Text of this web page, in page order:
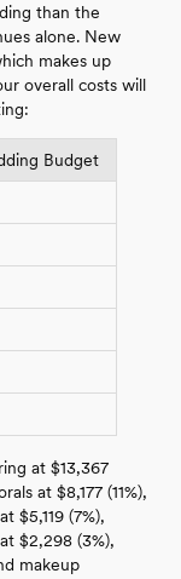
than the
alone. New
makes up
overall costs will
Budget
at $13,367
at $8,177 (11%),
$5,119 (7%),
$2,298 (3%),
makeup